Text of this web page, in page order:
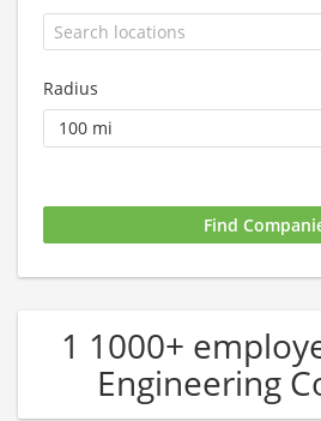
Radius
1 1000+
Engineering